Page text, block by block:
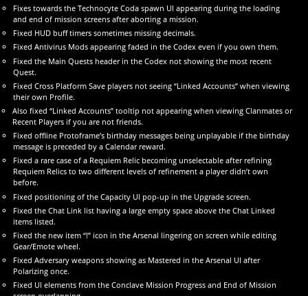
Fixes towards the Technocyte Coda spawn UI appearing during the loading
and end of mission screens after aborting a mission.
Fixed HUD buff timers sometimes missing decimals.
Fixed Antivirus Mods appearing faded in the Codex even if you own them.
Fixed the Main Quests header in the Codex not showing the most recent
Quest.
Fixed Cross Platform Save players not seeing “Linked Accounts” when viewing
their own Profile.
Also fixed “Linked Accounts” tooltip not appearing when viewing Clanmates or
Recent Players if you are not friends.
Fixed offline Protoframe’s birthday messages being unplayable if the birthday
message is preceded by a Calendar reward.
Fixed a rare case of a Requiem Relic becoming unselectable after refining
Requiem Relics to two different levels of refinement a player didn’t own
before.
Fixed positioning of the Capacity UI pop-up in the Upgrade screen.
Fixed the Chat Link list having a large empty space above the Chat Linked
items listed.
Fixed the new item “!” icon in the Arsenal lingering on screen while editing
Gear/Emote wheel.
Fixed Adversary weapons showing as Mastered in the Arsenal UI after
Polarizing once.
Fixed UI elements from the Conclave Mission Progress and End of Mission